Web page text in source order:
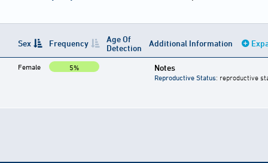
Sex Frequency
Age Of
Detection
Additional Information
Female 5% Notes
Reproductive Status: reproductive